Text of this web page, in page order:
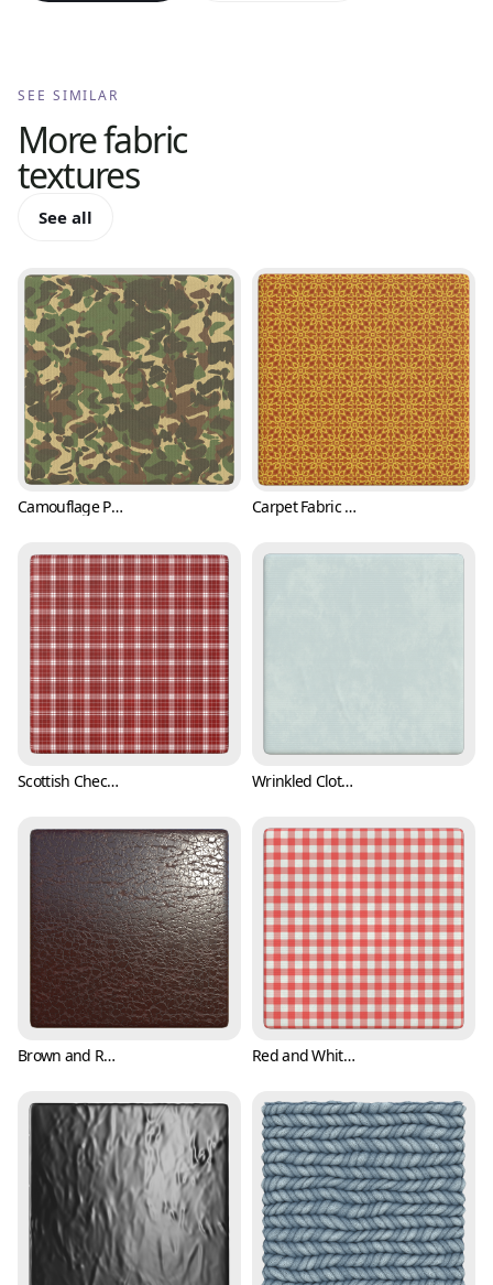
SEE SIMILAR
Morefabric
textures
See all
Camouflage Pattern Vinyl Fabric (Fabric 0001) Carpet Fabric Texture with Classic Pattern (Fabric 0002)
Scottish Checkered Pattern Fabric Texture (Fabric 0003) Wrinkled Cloth Texture (Fabric 0004)
Brown and Reddish Leather Texture (Fabric 0005) Red and White Checker Cloth Texture (Fabric 0006)